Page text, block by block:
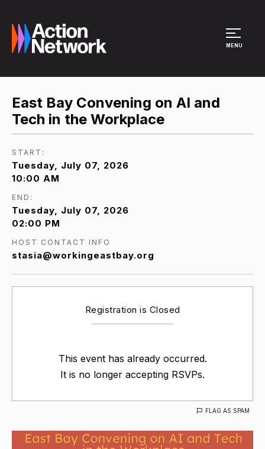
MENU
East Bay Convening on AI and
Tech in the Workplace
START:
Tuesday, July 07, 2026
10:00 AM
END:
Tuesday, July 07, 2026
02:00 PM
HOST CONTACT INFO
stasia@workingeastbay.org
Registration is Closed
This event has already occurred.
It is no longer accepting RSVPs.
FLAG AS SPAM